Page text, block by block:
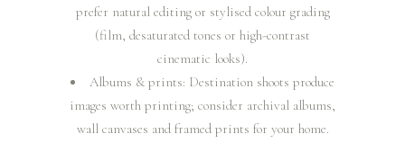
prefer natural editing or stylised colour grading
(film, desaturated tones or high-contrast
cinematic looks).
Albums & prints: Destination shoots produce
images worth printing; consider archival albums,
wall canvases and framed prints for your home.